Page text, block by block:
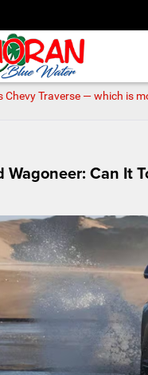
Chevy Traverse — which is
Wagoneer: Can It